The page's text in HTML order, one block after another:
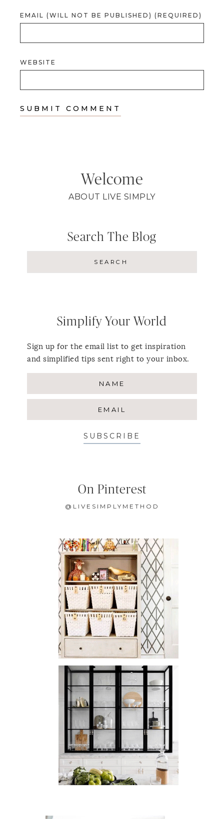
EMAIL (WILL NOT BE PUBLISHED) (REQUIRED)
WEBSITE
Welcome
ABOUT LIVE SIMPLY
Search The Blog
Simplify Your World
Sign up for the email list to get inspiration
and simplified tips sent right to your inbox.
SUBSCRIBE
On Pinterest
@LIVESIMPLYMETHOD